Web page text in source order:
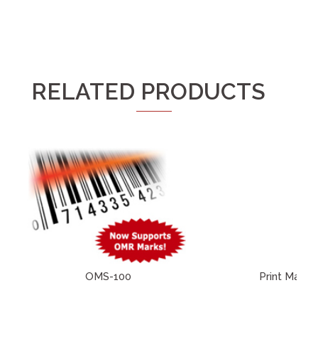
RELATED PRODUCTS
OMS-100 Print